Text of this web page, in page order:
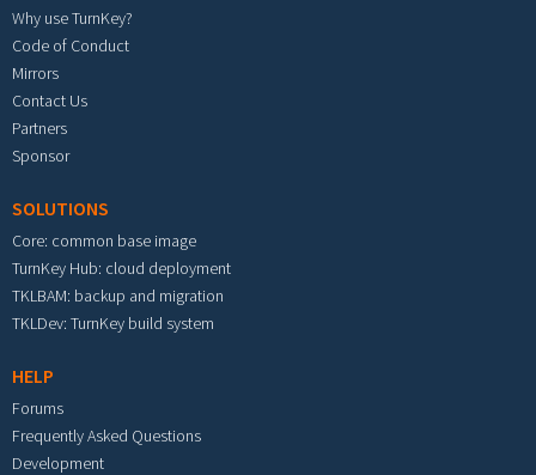
Why use TurnKey?
Code of Conduct
Mirrors
Contact Us
Partners
Sponsor
SOLUTIONS
Core: common base image
TurnKey Hub: cloud deployment
TKLBAM: backup and migration
TKLDev: TurnKey build system
HELP
Forums
Frequently Asked Questions
Development